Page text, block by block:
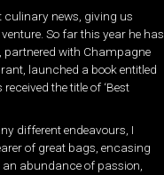
culinary news, giving us
So far this year he has
partnered with Champagne
launched a book entitled
the title of ‘Best
different endeavours, I
of great bags, encasing
abundance of passion,